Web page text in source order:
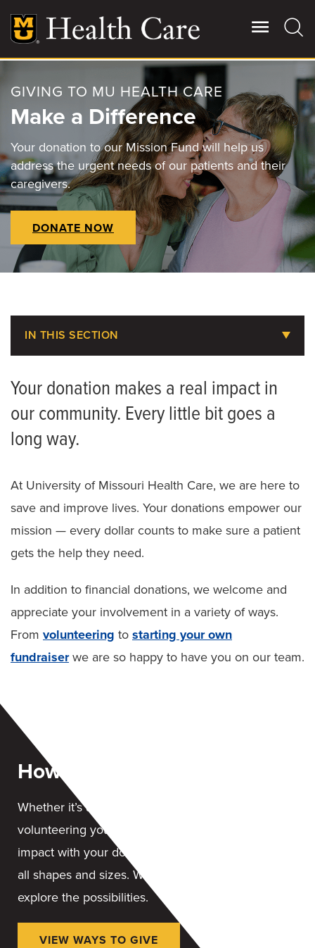
main
content
Main
More
Giving
Patient Stories
Contact Us
For Referring Providers
GIVING TO MU HEALTH CARE
Make a Difference
Your donation to our Mission Fund will help us
address the urgent needs of our patients and their
caregivers.
DONATE NOW
IN THIS SECTION
Areas to Support
Share Your Story
Your donation makes a real impact in
our community. Every little bit goes a
long way.
At University of Missouri Health Care, we are here to
save and improve lives. Your donations empower our
mission — every dollar counts to make sure a patient
gets the help they need.
In addition to financial donations, we welcome and
appreciate your involvement in a variety of ways.
From volunteering to starting your own
fundraiserwe are so happy to have you on our team.
How You Can Help
Whether it’s a financial gift, contributing items or
volunteering your time, you can leave a lasting
impact with your donation. We accept donations in
all shapes and sizes. We are here to help you
explore the possibilities.
VIEW WAYS TO GIVE